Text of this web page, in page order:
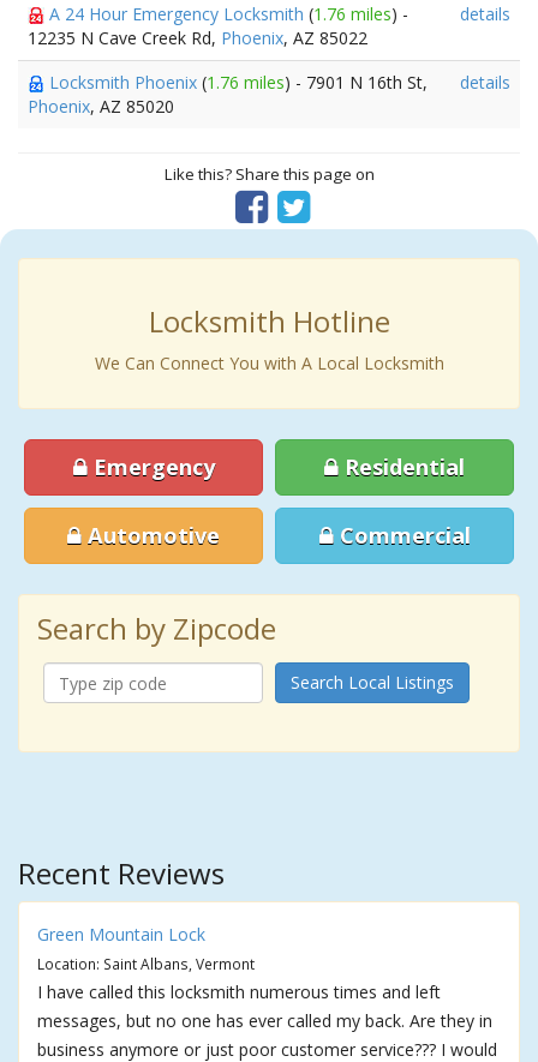
A 24 Hour Emergency Locksmith (1.76 miles) -
12235 N Cave Creek Rd, Phoenix, AZ 85022
details
Locksmith Phoenix (1.76 miles) - 7901 N 16th St,
Phoenix, AZ 85020
details
Like this? Share this page on
Locksmith Hotline
We Can Connect You with A Local Locksmith
Emergency Residential
Automotive Commercial
Search by Zipcode
Search Local Listings
Recent Reviews
Green Mountain Lock
Location: Saint Albans, Vermont
I have called this locksmith numerous times and left
messages, but no one has ever called my back. Are they in
business anymore or just poor customer service??? I would